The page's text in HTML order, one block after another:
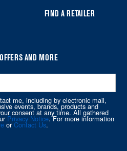
FIND A RETAILER
AND MORE
me, including by electronic mail,
events, brands, products and
consent at any time. All gathered
Privacy Notice. For more information
orContact Us.